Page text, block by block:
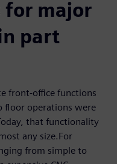
for major
part
front-office functions
floor operations were
that functionality
any size.For
from simple to